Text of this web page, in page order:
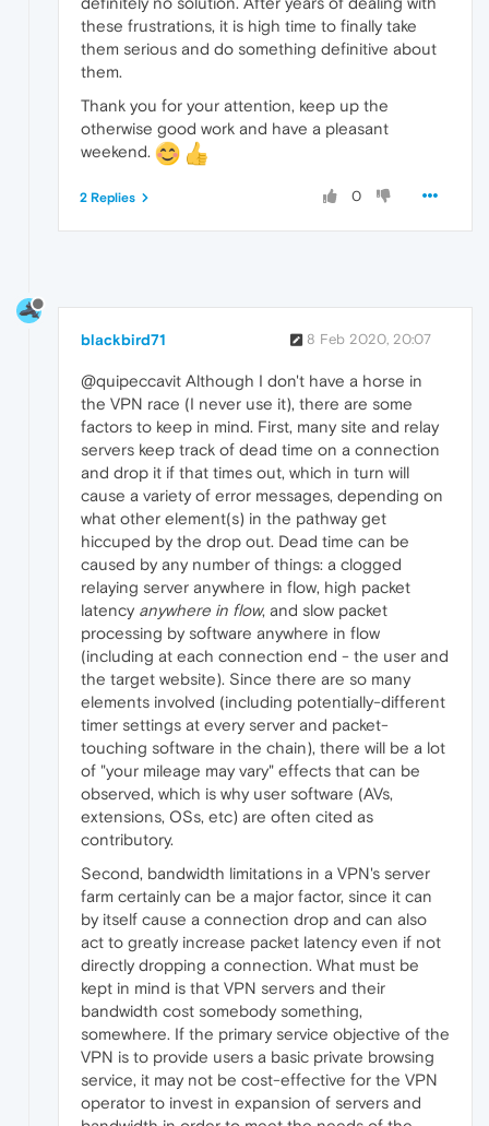
these frustrations, it is high time to finally take
them serious and do something definitive about
them.
Thank you for your attention, keep up the
otherwise good work and have a pleasant
weekend.
0
2 Replies
blackbird71 8 Feb 2020, 20:07
@quipeccavit Although I don't have a horse in
the VPN race (I never use it), there are some
factors to keep in mind. First, many site and relay
servers keep track of dead time on a connection
and drop it if that times out, which in turn will
cause a variety of error messages, depending on
what other element(s) in the pathway get
hiccuped by the drop out. Dead time can be
caused by any number of things: a clogged
relaying server anywhere in flow, high packet
latency anywhere in flow, and slow packet
processing by software anywhere in flow
(including at each connection end - the user and
the target website). Since there are so many
elements involved (including potentially-different
timer settings at every server and packet-
touching software in the chain), there will be a lot
of "your mileage may vary" effects that can be
observed, which is why user software (AVs,
extensions, OSs, etc) are often cited as
contributory.
Second, bandwidth limitations in a VPN's server
farm certainly can be a major factor, since it can
by itself cause a connection drop and can also
act to greatly increase packet latency even if not
directly dropping a connection. What must be
kept in mind is that VPN servers and their
bandwidth cost somebody something,
somewhere. If the primary service objective of the
VPN is to provide users a basic private browsing
service, it may not be cost-effective for the VPN
operator to invest in expansion of servers and